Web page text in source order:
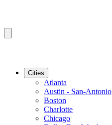
Cities
Atlanta
Austin - San-Antonio
Boston
Charlotte
Chicago